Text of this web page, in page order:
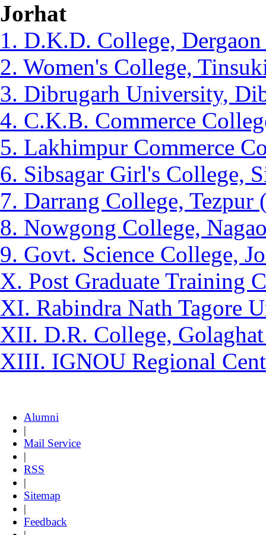
Jorhat
1. D.K.D. College,
2. Women's College,
3. Dibrugarh University,
4. C.K.B. Commerce
5. Lakhimpur Commerce
6. Sibsagar Girl's College,
7. Darrang College, Tezpur
8. Nowgong College,
9. Govt. Science College,
X. Post Graduate Training
XI. Rabindra Nath Tagore
XII. D.R. College,
XIII. IGNOU Regional
Alumni
|
Mail Service
|
RSS
|
Sitemap
|
Feedback